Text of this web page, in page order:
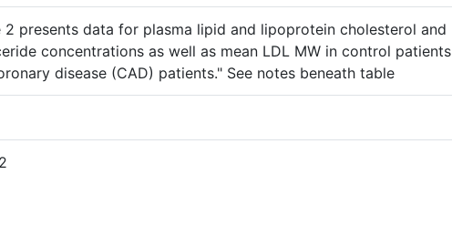
2 presents data for plasma lipid and lipoprotein cholesterol and
concentrations as well as mean LDL MW in control patients
disease (CAD) patients." See notes beneath table